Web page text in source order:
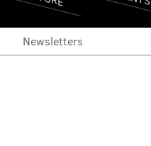
Newsletters